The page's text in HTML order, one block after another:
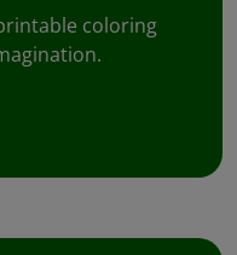
coloring